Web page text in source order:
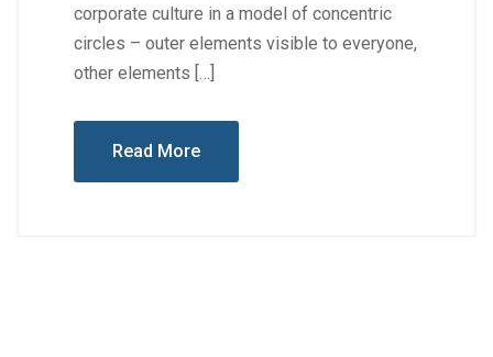
corporate culture in a model of concentric
circles – outer elements visible to everyone,
other elements […]
Read More